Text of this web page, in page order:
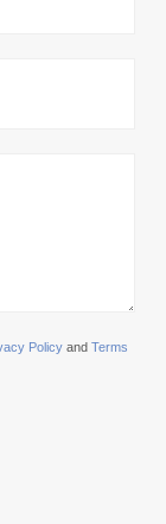
Policy and Terms